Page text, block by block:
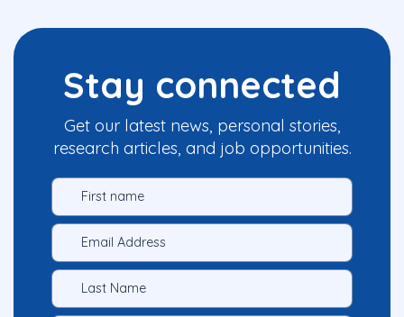
Stay connected
Get our latest news, personal stories,
research articles, and job opportunities.